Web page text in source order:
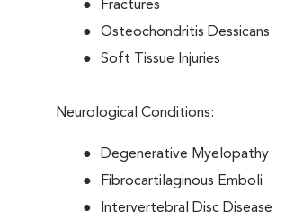
Fractures
Osteochondritis Dessicans
Soft Tissue Injuries
Neurological Conditions:
Degenerative Myelopathy
Fibrocartilaginous Emboli
Intervertebral Disc Disease